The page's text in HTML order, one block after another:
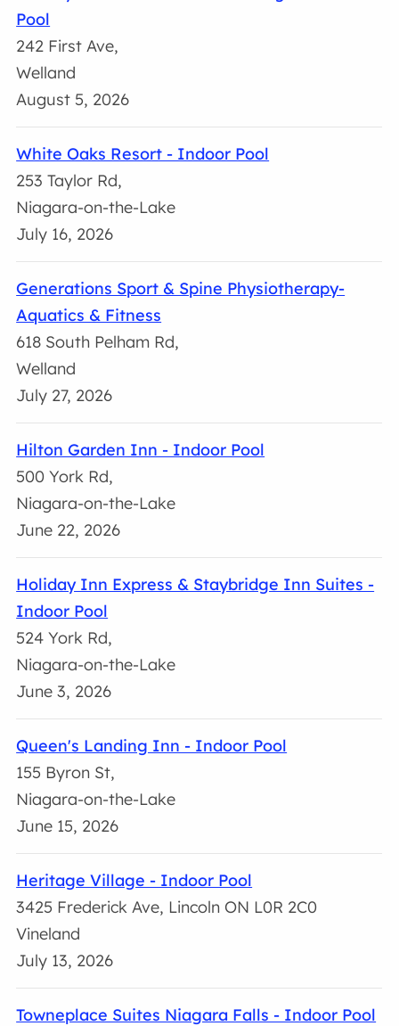
Pool
242 First Ave,
Welland
August 5, 2026
White Oaks Resort - Indoor Pool
253 Taylor Rd,
Niagara-on-the-Lake
July 16, 2026
Generations Sport & Spine Physiotherapy-
Aquatics & Fitness
618 South Pelham Rd,
Welland
July 27, 2026
Hilton Garden Inn - Indoor Pool
500 York Rd,
Niagara-on-the-Lake
June 22, 2026
Holiday Inn Express & Staybridge Inn Suites -
Indoor Pool
524 York Rd,
Niagara-on-the-Lake
June 3, 2026
Queen's Landing Inn - Indoor Pool
155 Byron St,
Niagara-on-the-Lake
June 15, 2026
Heritage Village - Indoor Pool
3425 Frederick Ave, Lincoln ON L0R 2C0
Vineland
July 13, 2026
Towneplace Suites Niagara Falls - Indoor Pool